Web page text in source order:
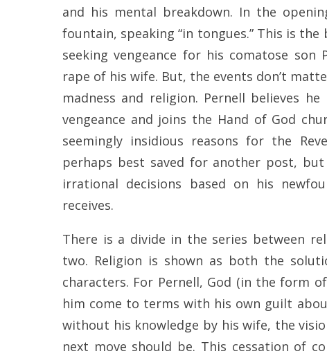
and his mental breakdown. In the
fountain, speaking “in tongues.” This is
seeking vengeance for his comatose
rape of his wife. But, the events don’t
madness and religion. Pernell believes
vengeance and joins the Hand of God
seemingly insidious reasons for the
perhaps best saved for another post,
irrational decisions based on his
receives.
There is a divide in the series between
two. Religion is shown as both the
characters. For Pernell, God (in the form
him come to terms with his own guilt
without his knowledge by his wife, the
next move should be. This cessation of